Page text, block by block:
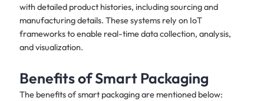
with detailed product histories, including sourcing and
manufacturing details. These systems rely on IoT
frameworks to enable real-time data collection, analysis,
and visualization.
Benefits of Smart Packaging
The benefits of smart packaging are mentioned below: